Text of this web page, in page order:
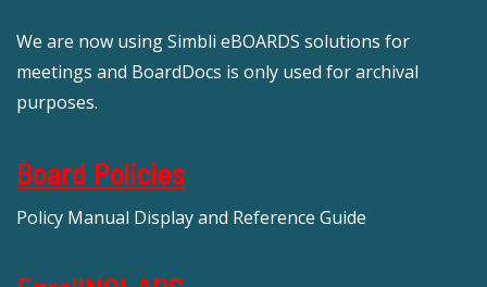
We are now using Simbli eBOARDS solutions for
meetings and BoardDocs is only used for archival
purposes.
Board Policies
Policy Manual Display and Reference Guide